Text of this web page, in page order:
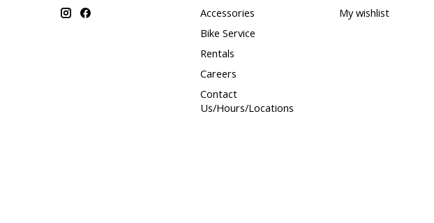
Accessories
Bike Service
Rentals
Careers
Contact
Us/Hours/Locations
My wishlist